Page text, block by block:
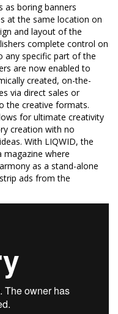
as boring banners
at the same location on
and layout of the
complete control on
any specific part of the
are now enabled to
created, on-the-
via direct sales or
the creative formats.
for ultimate creativity
creation with no
With LIQWID, the
magazine where
as a stand-alone
ads from the